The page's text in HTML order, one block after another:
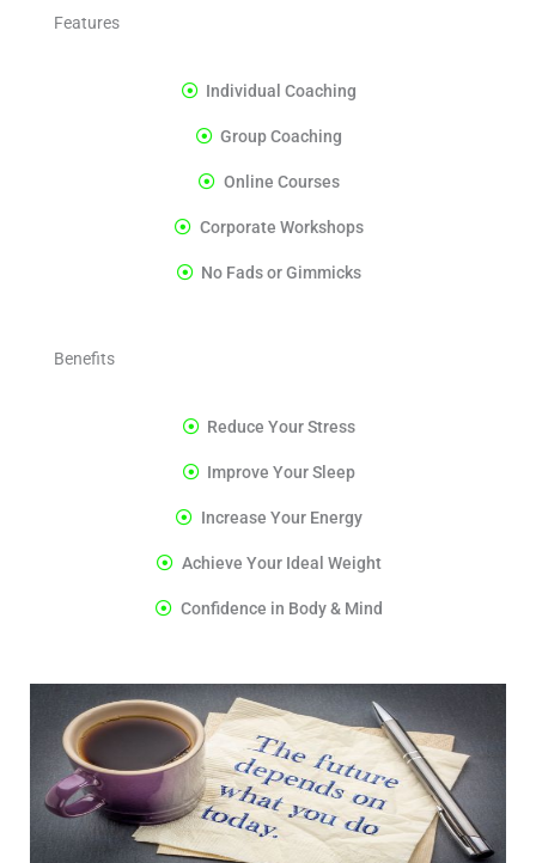
Features
Individual Coaching
Group Coaching
Online Courses
Corporate Workshops
No Fads or Gimmicks
Benefits
Reduce Your Stress
Improve Your Sleep
Increase Your Energy
Achieve Your Ideal Weight
Confidence in Body & Mind